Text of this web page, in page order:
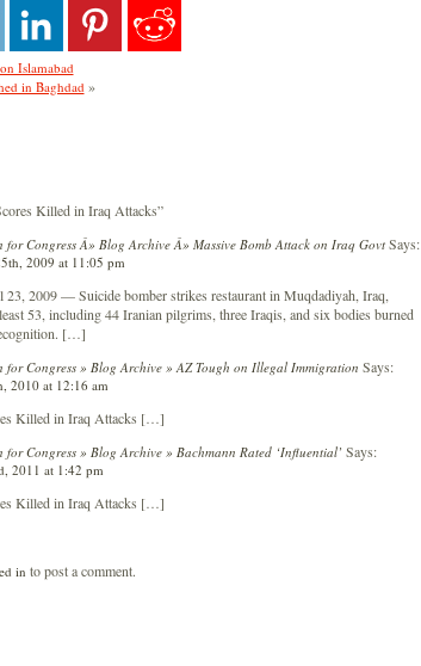
Islamabad
in Baghdad »
Killed in Iraq Attacks”
for Congress Â» Blog Archive Â» Massive Bomb Attack on Iraq GovtSays:
2009 at 11:05 pm
2009 — Suicide bomber strikes restaurant in Muqdadiyah, Iraq,
53, including 44 Iranian pilgrims, three Iraqis, and six bodies burned
[…]
for Congress » Blog Archive » AZ Tough on Illegal Immigration Says:
2010 at 12:16 am
Killed in Iraq Attacks […]
for Congress » Blog Archive » Bachmann Rated ‘Influential’ Says:
2011 at 1:42 pm
Killed in Iraq Attacks […]
in to post a comment.